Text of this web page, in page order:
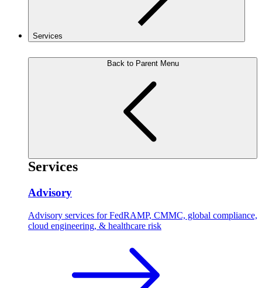
Services
Back to Parent Menu
Services
Advisory
Advisory services for FedRAMP, CMMC, global compliance,
cloud engineering, & healthcare risk